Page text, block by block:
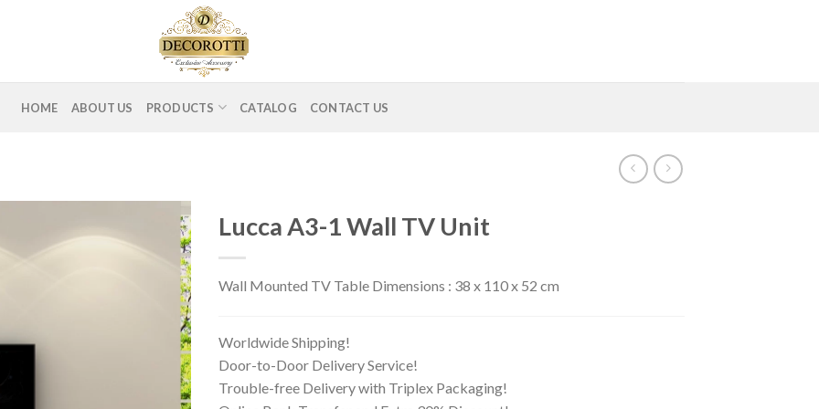
HOME ABOUT US PRODUCTS CATALOG CONTACT US
Lucca A3-1 Wall TV Unit
Wall Mounted TV Table Dimensions : 38 x 110 x 52 cm
Worldwide Shipping!
Door-to-Door Delivery Service!
Trouble-free Delivery with Triplex Packaging!